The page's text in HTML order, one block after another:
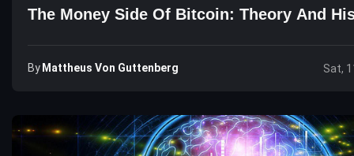
The Money Side Of Bitcoin: Theory And
By Mattheus Von Guttenberg Sat,